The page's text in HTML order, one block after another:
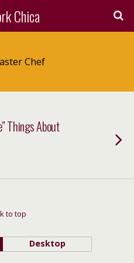
Chica
Chef
Things About
to top
Desktop